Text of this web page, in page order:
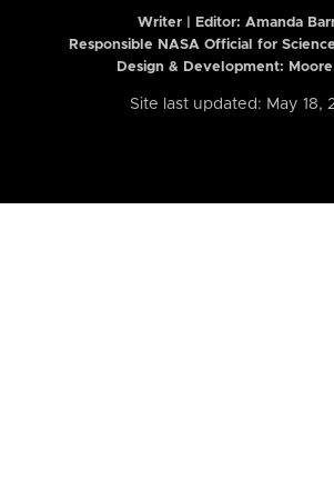
Writer | Editor: Amanda
Responsible NASA Official for
Design & Development:
Site last updated: May 18,